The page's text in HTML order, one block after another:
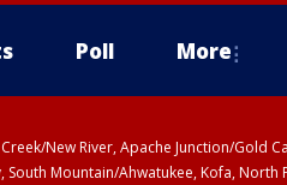
Poll More
New River, Apache Junction/Gold
South Mountain/Ahwatukee, Kofa, North